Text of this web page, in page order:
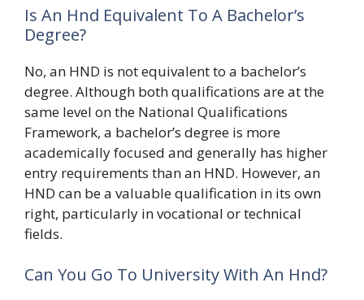
Is An Hnd Equivalent To A Bachelor’s
Degree?
No, an HND is not equivalent to a bachelor’s
degree. Although both qualifications are at the
same level on the National Qualifications
Framework, a bachelor’s degree is more
academically focused and generally has higher
entry requirements than an HND. However, an
HND can be a valuable qualification in its own
right, particularly in vocational or technical
fields.
Can You Go To University With An Hnd?